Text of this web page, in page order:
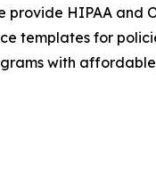
provide HIPAA and
templates for
with